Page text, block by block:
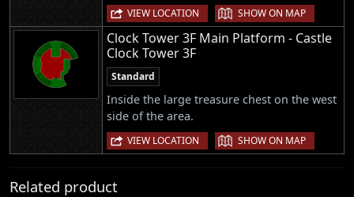
VIEW LOCATION | SHOW ON MAP
Clock Tower 3F Main Platform - Castle
Clock Tower 3F
Standard
Inside the large treasure chest on the west
side of the area.
VIEW LOCATION | SHOW ON MAP
Related product